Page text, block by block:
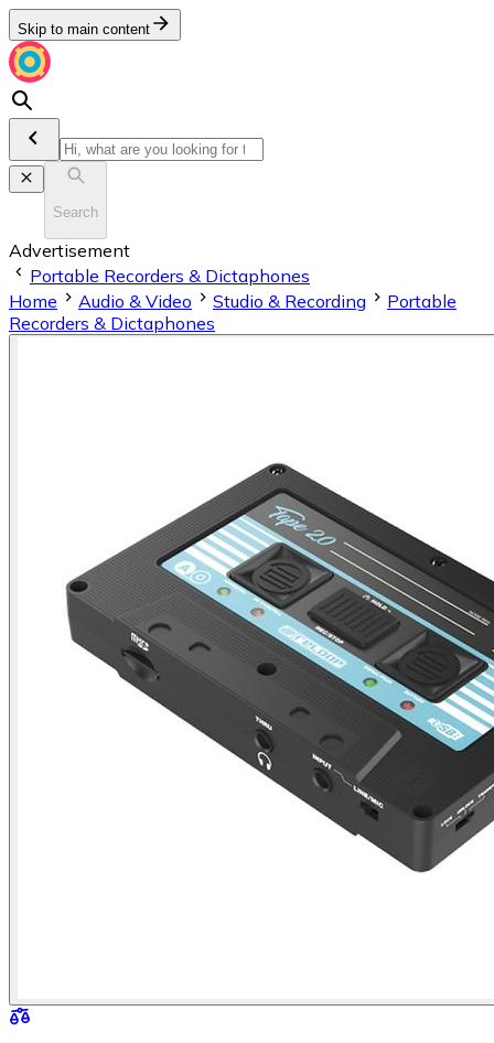
Skip to main content
Search
Advertisement
Portable Recorders & Dictaphones
Home
Audio & Video Studio & Recording
Portable
Recorders & Dictaphones